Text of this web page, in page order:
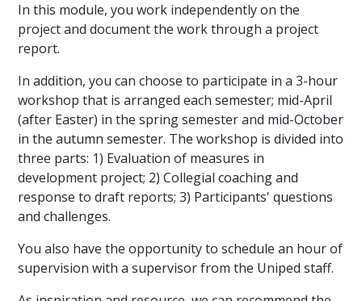
In this module, you work independently on the
project and document the work through a project
report.
In addition, you can choose to participate in a 3-hour
workshop that is arranged each semester; mid-April
(after Easter) in the spring semester and mid-October
in the autumn semester. The workshop is divided into
three parts: 1) Evaluation of measures in
development project; 2) Collegial coaching and
response to draft reports; 3) Participants' questions
and challenges.
You also have the opportunity to schedule an hour of
supervision with a supervisor from the Uniped staff.